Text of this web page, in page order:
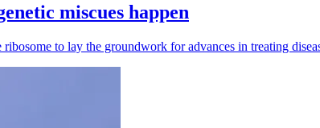
miscues happen
to lay the groundwork for advances in treating